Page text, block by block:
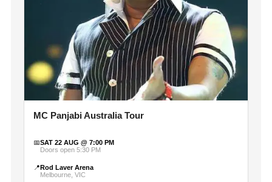
MC Panjabi Australia Tour
📅SAT 22 AUG @ 7:00 PM
Doors open 5:30 PM
📍Rod Laver Arena
Melbourne, VIC